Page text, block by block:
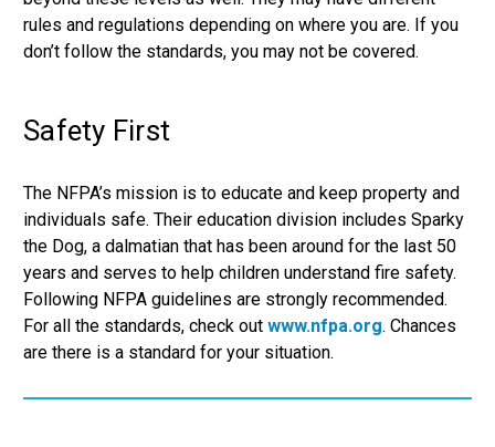
rules and regulations depending on where you are. If you
don’t follow the standards, you may not be covered.
Safety First
The NFPA’s mission is to educate and keep property and
individuals safe. Their education division includes Sparky
the Dog, a dalmatian that has been around for the last 50
years and serves to help children understand fire safety.
Following NFPA guidelines are strongly recommended.
For all the standards, check out www.nfpa.org. Chances
are there is a standard for your situation.